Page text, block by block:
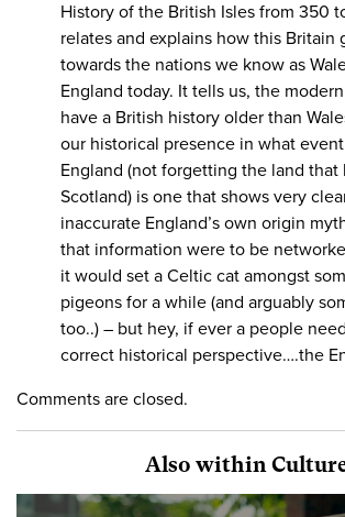
History of the British Isles from 350
relates and explains how this Britain
towards the nations we know as
England today. It tells us, the
have a British history older than
our historical presence in what
England (not forgetting the land that
Scotland) is one that shows very
inaccurate England’s own origin
that information were to be
it would set a Celtic cat amongst
pigeons for a while (and arguably
too..) – but hey, if ever a people
correct historical perspective….the
Comments are closed.
Also within